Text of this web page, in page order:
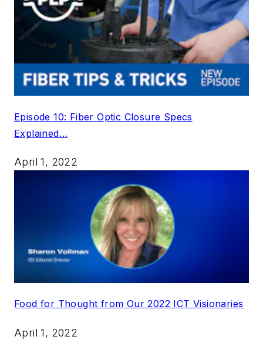
Episode 10: Fiber Optic Closure Specs
Explained…
April 1, 2022
Food for Thought from Our 2022 ICT Visionaries
April 1, 2022